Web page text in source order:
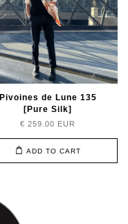
Pivoines de Lune 135
[Pure Silk]
€ 259.00 EUR
ADD TO CART